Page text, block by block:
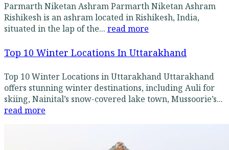
Parmarth Niketan Ashram Parmarth Niketan Ashram
Rishikesh is an ashram located in Rishikesh, India,
situated in the lap of the... read more
Top 10 Winter Locations In Uttarakhand
Top 10 Winter Locations in Uttarakhand Uttarakhand
offers stunning winter destinations, including Auli for
skiing, Nainital’s snow-covered lake town, Mussoorie’s...
read more